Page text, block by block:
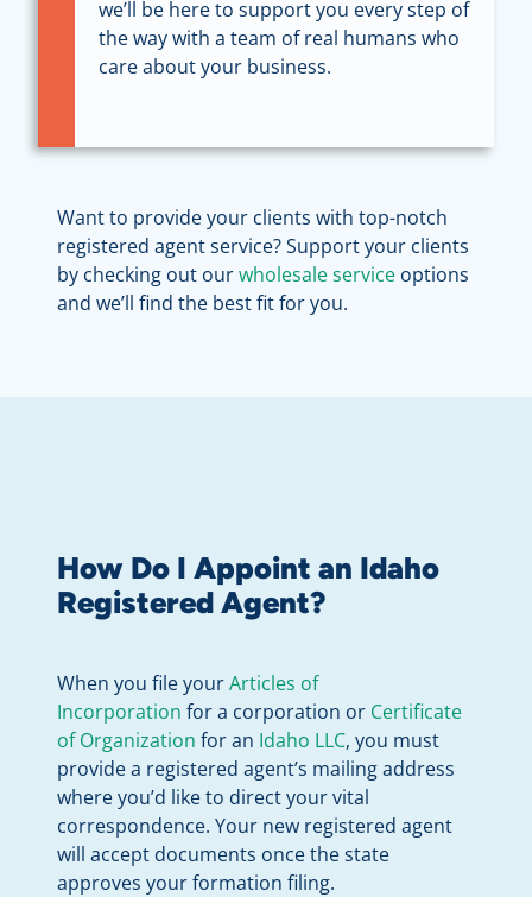
we’ll be here to support you every step of
the way with a team of real humans who
care about your business.
Want to provide your clients with top-notch
registered agent service? Support your clients
by checking out ourwholesale service options
and we’ll find the best fit for you.
How Do I Appoint an Idaho
Registered Agent?
When you file yourArticles of
Incorporation for a corporation or Certificate
of Organization for an Idaho LLC, you must
provide a registered agent’s mailing address
where you’d like to direct your vital
correspondence. Your new registered agent
will accept documents once the state
approves your formation filing.